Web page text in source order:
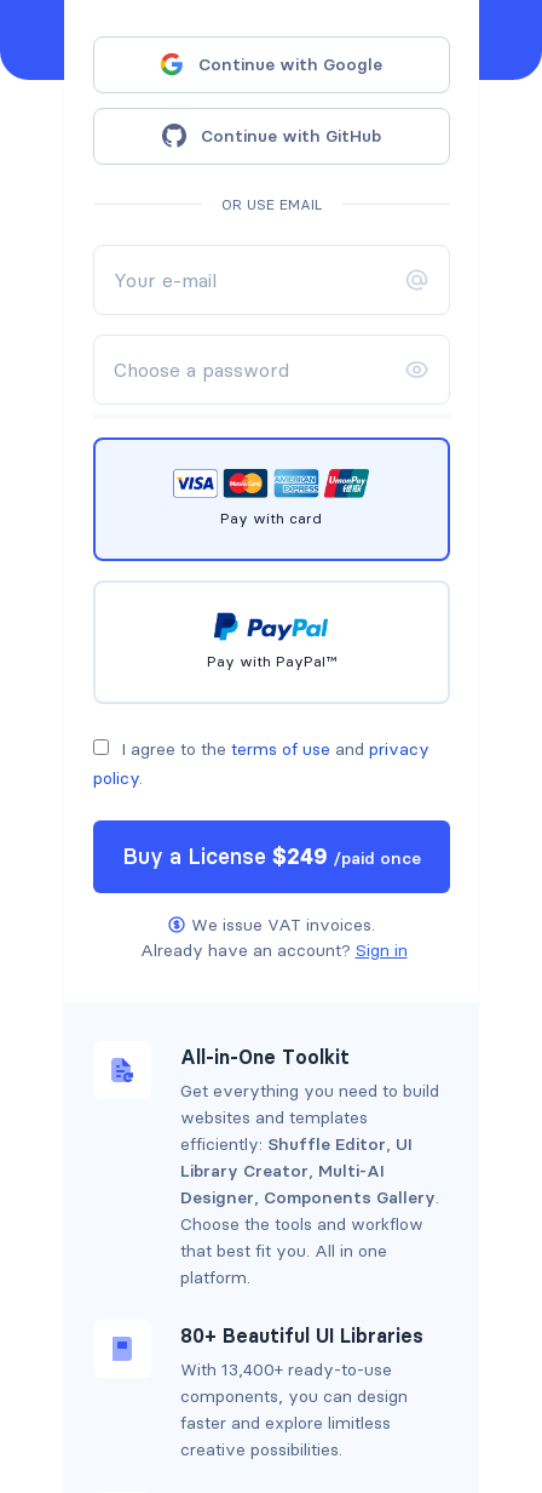
Continue with Google
Continue with GitHub
OR USE EMAIL
Pay with card
Pay with PayPal™
I agree to the terms of use and privacy
policy.
Buy a License $249 /paid once
We issue VAT invoices.
Already have an account? Sign in
All-in-One Toolkit
Get everything you need to build
websites and templates
efficiently: Shuffle Editor, UI
Library Creator, Multi-AI
Designer, Components Gallery.
Choose the tools and workflow
that best fit you. All in one
platform.
80+ Beautiful UI Libraries
With 13,400+ ready-to-use
components, you can design
faster and explore limitless
creative possibilities.